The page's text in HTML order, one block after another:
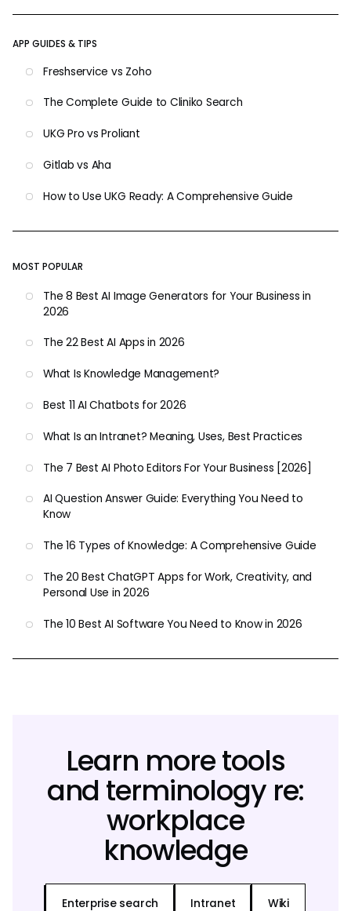
APP GUIDES & TIPS
Freshservice vs Zoho
The Complete Guide to Cliniko Search
UKG Pro vs Proliant
Gitlab vs Aha
How to Use UKG Ready: A Comprehensive Guide
MOST POPULAR
The 8 Best AI Image Generators for Your Business in
2026
The 22 Best AI Apps in 2026
What Is Knowledge Management?
Best 11 AI Chatbots for 2026
What Is an Intranet? Meaning, Uses, Best Practices
The 7 Best AI Photo Editors For Your Business [2026]
AI Question Answer Guide: Everything You Need to
Know
The 16 Types of Knowledge: A Comprehensive Guide
The 20 Best ChatGPT Apps for Work, Creativity, and
Personal Use in 2026
The 10 Best AI Software You Need to Know in 2026
Learn more tools
and terminology re:
workplace
knowledge
Enterprise search Intranet Wiki